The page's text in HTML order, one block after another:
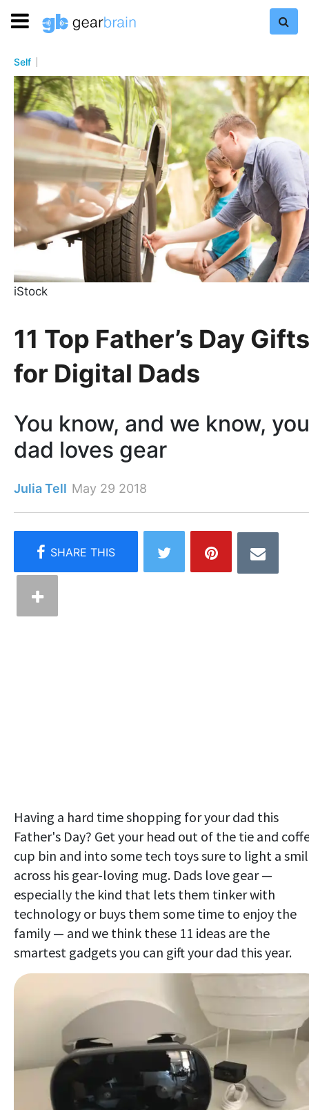
Self
iStock
11 Top Father’s Day Gifts
for Digital Dads
You know, and we know,
dad loves gear
Julia Tell May 29 2018
Having a hard time shopping for your dad this
Father's Day? Get your head out of the tie and
cup bin and into some tech toys sure to light a
across his gear-loving mug. Dads love gear —
especially the kind that lets them tinker with
technology or buys them some time to enjoy the
family — and we think these 11 ideas are the
smartest gadgets you can gift your dad this year.